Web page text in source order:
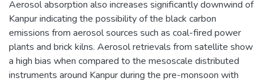
Aerosol absorption also increases significantly downwind of
Kanpur indicating the possibility of the black carbon
emissions from aerosol sources such as coal-fired power
plants and brick kilns. Aerosol retrievals from satellite show
a high bias when compared to the mesoscale distributed
instruments around Kanpur during the pre-monsoon with